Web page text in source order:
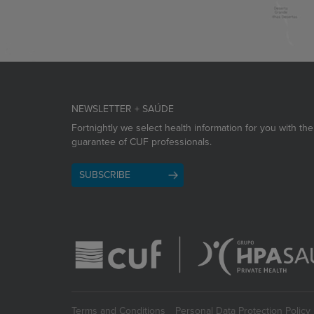
NEWSLETTER + SAÚDE
Fortnightly we select health information for you with the
guarantee of CUF professionals.
SUBSCRIBE
Terms and Conditions Personal Data Protection Policy